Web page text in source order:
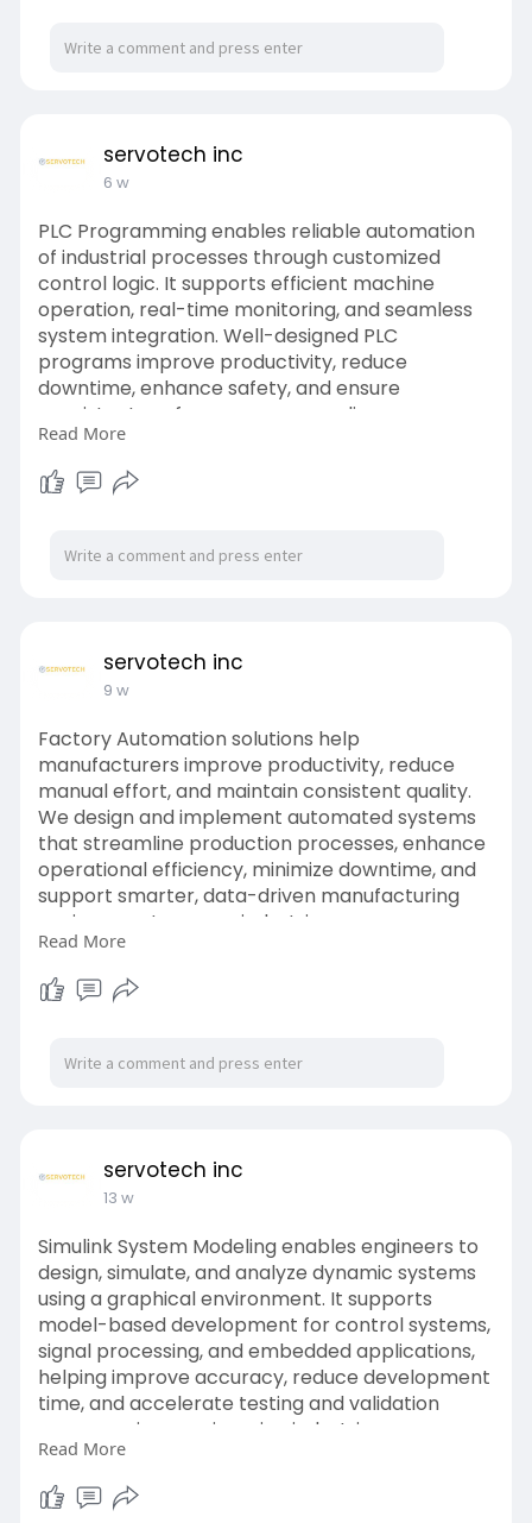
servotech inc
6 w
PLC Programming enables reliable automation
of industrial processes through customized
control logic. It supports efficient machine
operation, real-time monitoring, and seamless
system integration. Well-designed PLC
programs improve productivity, reduce
downtime, enhance safety, and ensure
consistent performance across diverse
manufacturing and process automation
applications.
Website:https://www.servotechinc.com/p....lc-
Read More
servotech inc
9 w
Factory Automation solutions help
manufacturers improve productivity, reduce
manual effort, and maintain consistent quality.
We design and implement automated systems
that streamline production processes, enhance
operational efficiency, minimize downtime, and
support smarter, data-driven manufacturing
environments across industries.
Website:
https://www.servotechinc.com/robotics
Read More
servotech inc
13 w
Simulink System Modeling enables engineers to
design, simulate, and analyze dynamic systems
using a graphical environment. It supports
model-based development for control systems,
signal processing, and embedded applications,
helping improve accuracy, reduce development
time, and accelerate testing and validation
across various engineering industries.
Website:
https://www.servotechinc.com/m....odel-based-
design-us
Read More